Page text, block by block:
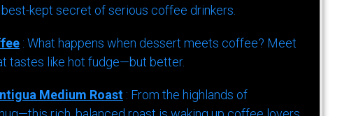
kept secret of serious coffee drinkers.
: What happens when dessert meets coffee? Meet
tastes like hot fudge—but better.
Medium Roast : From the highlands of